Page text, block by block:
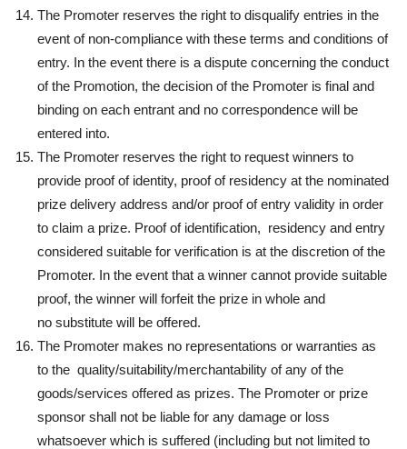
The Promoter reserves the right to disqualify entries in the
event of non-compliance with these terms and conditions of
entry. In the event there is a dispute concerning the conduct
of the Promotion, the decision of the Promoter is final and
binding on each entrant and no correspondence will be
entered into.
The Promoter reserves the right to request winners to
provide proof of identity, proof of residency at the nominated
prize delivery address and/or proof of entry validity in order
to claim a prize. Proof of identification, residency and entry
considered suitable for verification is at the discretion of the
Promoter. In the event that a winner cannot provide suitable
proof, the winner will forfeit the prize in whole and
no substitute will be offered.
The Promoter makes no representations or warranties as
to the quality/suitability/merchantability of any of the
goods/services offered as prizes. The Promoter or prize
sponsor shall not be liable for any damage or loss
whatsoever which is suffered (including but not limited to